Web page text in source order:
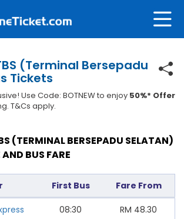
(Terminal Bersepadu
Tickets
Use Code: BOTNEW to enjoy 50%* Offer
T&Cs apply.
(TERMINAL BERSEPADU SELATAN)
BUS FARE
First Bus Fare From
08:30 RM 48.30